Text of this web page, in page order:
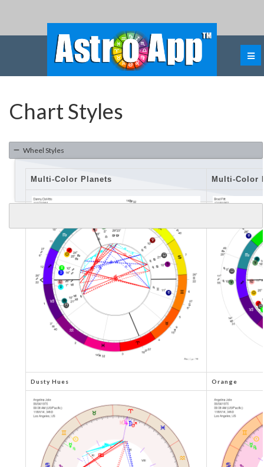
Chart Styles
Wheel Styles
Multi-Color Planets Multi-Color
Dusty Hues Orange